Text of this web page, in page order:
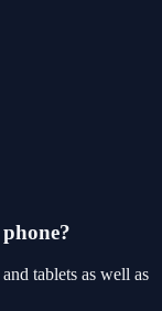
tablets as well as